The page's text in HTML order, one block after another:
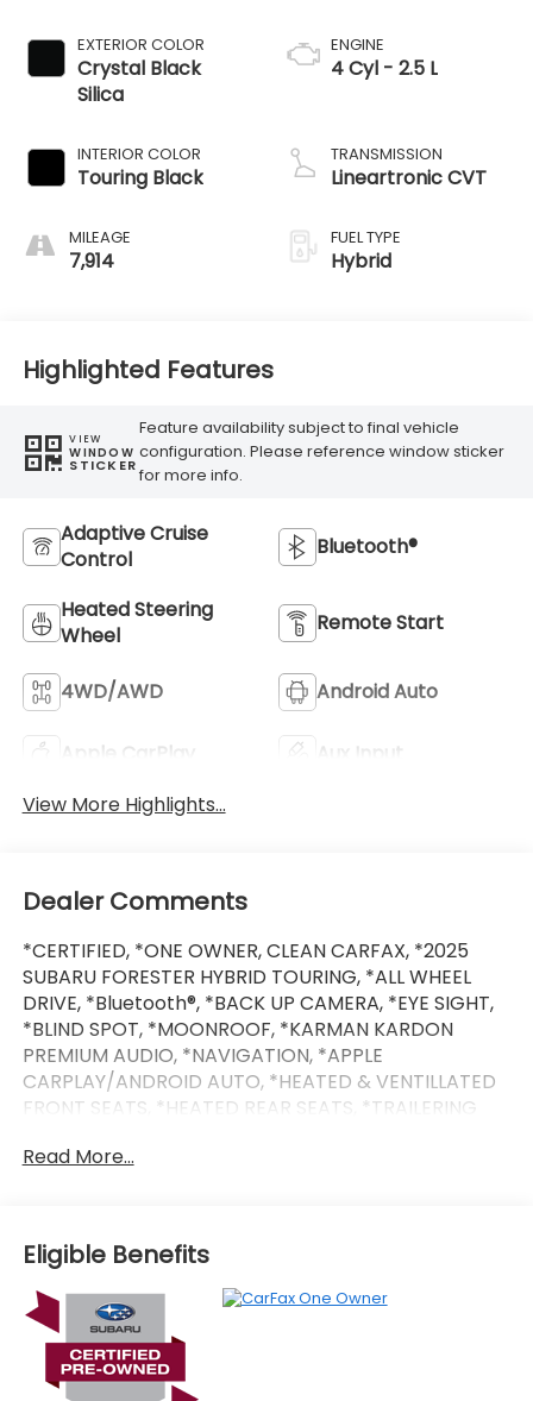
EXTERIOR COLOR
Crystal Black
Silica
INTERIOR COLOR
Touring Black
MILEAGE
7,914
ENGINE
4 Cyl - 2.5 L
TRANSMISSION
Lineartronic CVT
FUEL TYPE
Hybrid
Highlighted Features
VIEW
WINDOW
STICKER
Feature availability subject to final vehicle
configuration. Please reference window sticker
for more info.
Adaptive Cruise
Control
Bluetooth®
Heated Steering
Wheel
Remote Start
4WD/AWD Android Auto
Apple CarPlay
Aux Input
View More Highlights...
Dealer Comments
*CERTIFIED, *ONE OWNER, CLEAN CARFAX, *2025
SUBARU FORESTER HYBRID TOURING, *ALL WHEEL
DRIVE, *Bluetooth®, *BACK UP CAMERA, *EYE SIGHT,
*BLIND SPOT, *MOONROOF, *KARMAN KARDON
PREMIUM AUDIO, *NAVIGATION, *APPLE
CARPLAY/ANDROID AUTO, *HEATED & VENTILLATED
FRONT SEATS, *HEATED REAR SEATS, *TRAILERING
WARRANTY, *BUY WITH CONFIDENCE FROM A
* SiriusXM 3-Month trial subscription, $500 Owner
Loyalty coupon & 1 year trial subscription to
STARLINK
* Powertrain Limited Warranty: 84 Month/100,000
Mile (whichever comes first) from original in-
Read More...
Eligible Benefits